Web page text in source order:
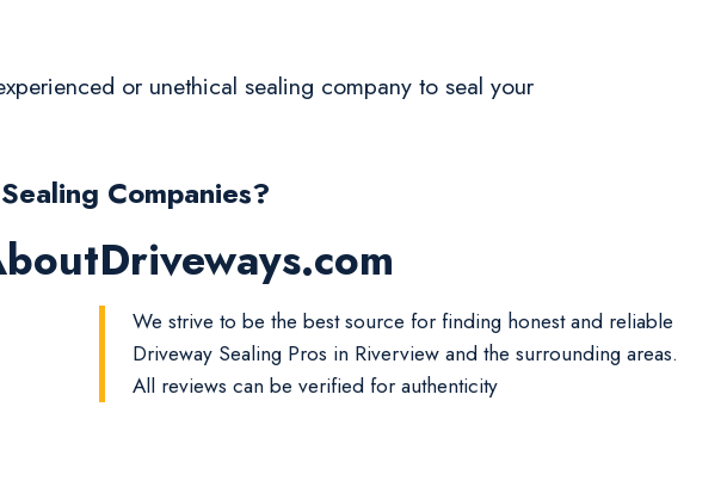
or unethical sealing company to seal your
Companies?
We strive to be the best source for finding honest and reliable
Driveway Sealing Pros in Riverview and the surrounding areas.
All reviews can be verified for authenticity